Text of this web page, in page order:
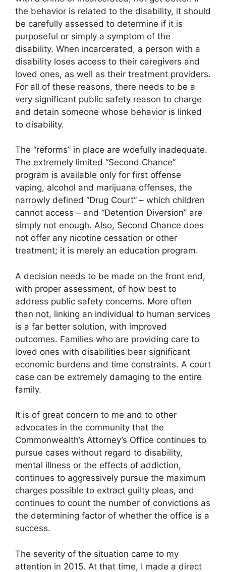
the behavior is related to the disability, it should
be carefully assessed to determine if it is
purposeful or simply a symptom of the
disability. When incarcerated, a person with a
disability loses access to their caregivers and
loved ones, as well as their treatment providers.
For all of these reasons, there needs to be a
very significant public safety reason to charge
and detain someone whose behavior is linked
to disability.
The “reforms” in place are woefully inadequate.
The extremely limited “Second Chance”
program is available only for first offense
vaping, alcohol and marijuana offenses, the
narrowly defined “Drug Court” – which children
cannot access – and “Detention Diversion” are
simply not enough. Also, Second Chance does
not offer any nicotine cessation or other
treatment; it is merely an education program.
A decision needs to be made on the front end,
with proper assessment, of how best to
address public safety concerns. More often
than not, linking an individual to human services
is a far better solution, with improved
outcomes. Families who are providing care to
loved ones with disabilities bear significant
economic burdens and time constraints. A court
case can be extremely damaging to the entire
family.
It is of great concern to me and to other
advocates in the community that the
Commonwealth’s Attorney’s Office continues to
pursue cases without regard to disability,
mental illness or the effects of addiction,
continues to aggressively pursue the maximum
charges possible to extract guilty pleas, and
continues to count the number of convictions as
the determining factor of whether the office is a
success.
The severity of the situation came to my
attention in 2015. At that time, I made a direct